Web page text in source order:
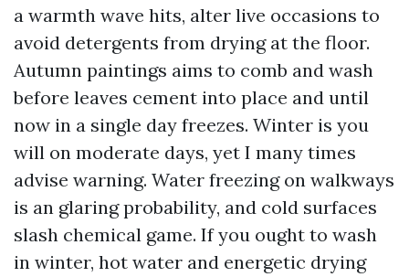
a warmth wave hits, alter live occasions to
avoid detergents from drying at the floor.
Autumn paintings aims to comb and wash
before leaves cement into place and until
now in a single day freezes. Winter is you
will on moderate days, yet I many times
advise warning. Water freezing on walkways
is an glaring probability, and cold surfaces
slash chemical game. If you ought to wash
in winter, hot water and energetic drying